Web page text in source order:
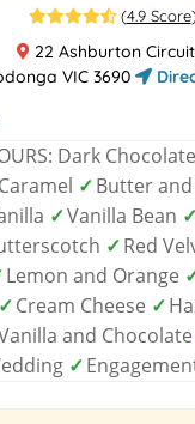
(4.9 Score
22 Ashburton
VIC 3690
Dark Chocolate
Caramel ✓Butter
✓Vanilla Bean ✓
✓Red
Lemon and Orange
✓Cream Cheese ✓
and Chocolate
✓